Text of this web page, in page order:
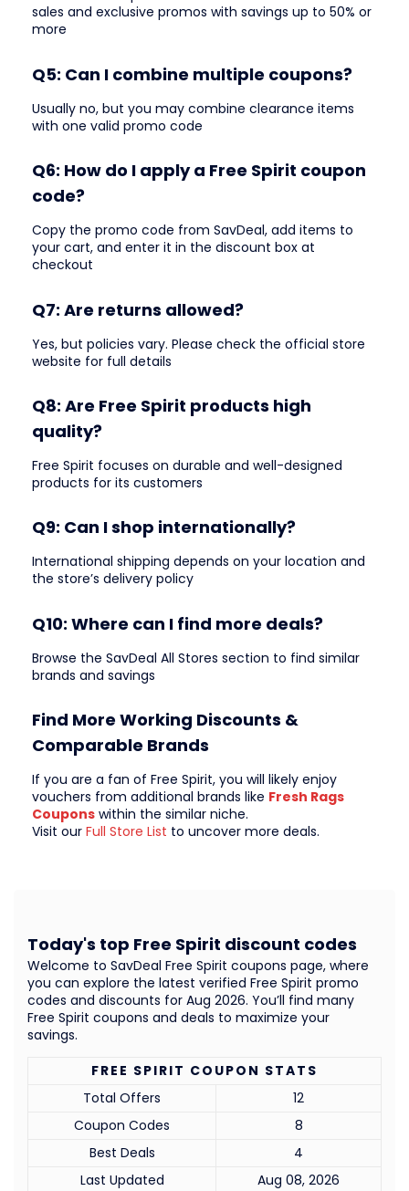
sales and exclusive promos with savings up to 50% or
more
Q5: Can I combine multiple coupons?
Usually no, but you may combine clearance items
with one valid promo code
Q6: How do I apply a Free Spirit coupon
code?
Copy the promo code from SavDeal, add items to
your cart, and enter it in the discount box at
checkout
Q7: Are returns allowed?
Yes, but policies vary. Please check the official store
website for full details
Q8: Are Free Spirit products high
quality?
Free Spirit focuses on durable and well-designed
products for its customers
Q9: Can I shop internationally?
International shipping depends on your location and
the store’s delivery policy
Q10: Where can I find more deals?
Browse the SavDeal All Stores section to find similar
brands and savings
Find More Working Discounts &
Comparable Brands
If you are a fan of Free Spirit, you will likely enjoy
vouchers from additional brands like Fresh Rags
Coupons within the similar niche.
Visit our Full Store List to uncover more deals.
FREE SPIRIT COUPON STATS
Total Offers
12
Coupon Codes
8
Best Deals
4
Last Updated
Aug 08, 2026
Welcome to SavDeal Free Spirit coupons page, where
you can explore the latest verified Free Spirit promo
codes and discounts for Aug 2026. You’ll find many
Free Spirit coupons and deals to maximize your
savings.
Today's top Free Spirit discount codes